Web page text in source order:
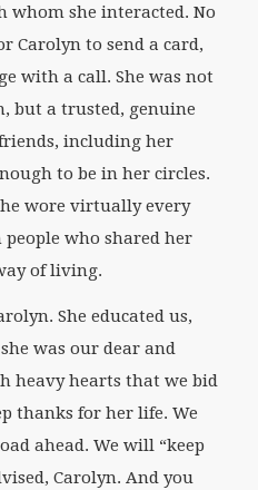
she interacted. No
Carolyn to send a card,
with a call. She was not
but a trusted, genuine
including her
to be in her circles.
wore virtually every
who shared her
of living.
She educated us,
was our dear and
heavy hearts that we bid
thanks for her life. We
ahead. We will “keep
Carolyn. And you